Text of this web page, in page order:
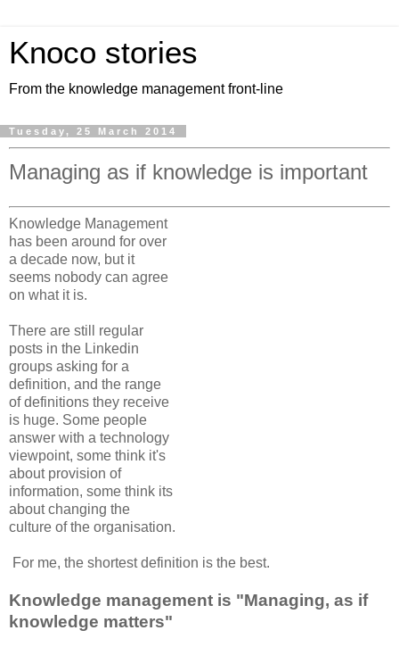
Knoco stories
From the knowledge management front-line
Tuesday, 25 March 2014
Managing as if knowledge is important
Knowledge Management
has been around for over
a decade now, but it
seems nobody can agree
on what it is.
There are still regular
posts in the Linkedin
groups asking for a
definition, and the range
of definitions they receive
is huge. Some people
answer with a technology
viewpoint, some think it's
about provision of
information, some think its
about changing the
culture of the organisation.
For me, the shortest definition is the best.
Knowledge management is "Managing, as if
knowledge matters"